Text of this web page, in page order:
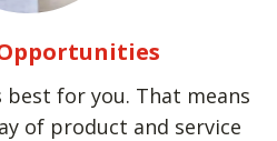
best for you. That means
of product and service